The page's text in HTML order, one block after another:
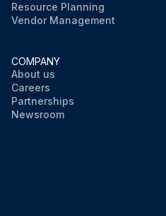
Resource Planning
Vendor Management
COMPANY
About us
Careers
Partnerships
Newsroom